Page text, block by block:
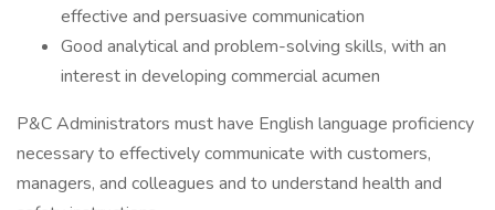
effective and persuasive communication
Good analytical and problem-solving skills, with an
interest in developing commercial acumen
P&C Administrators must have English language proficiency
necessary to effectively communicate with customers,
managers, and colleagues and to understand health and